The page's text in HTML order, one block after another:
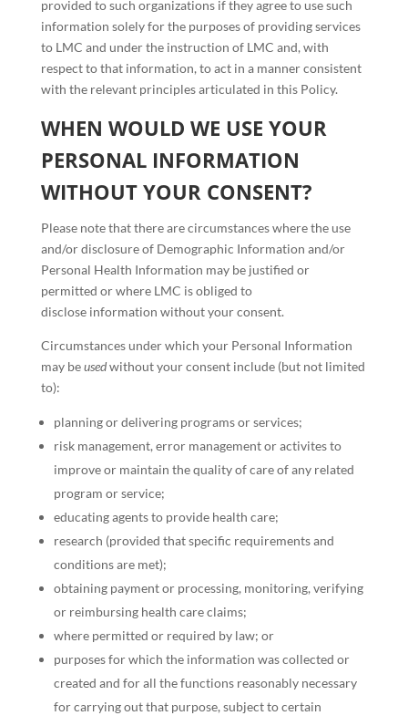
provided to such organizations if they agree to use such
information solely for the purposes of providing services
to LMC and under the instruction of LMC and, with
respect to that information, to act in a manner consistent
with the relevant principles articulated in this Policy.
WHEN WOULD WE USE YOUR
PERSONAL INFORMATION
WITHOUT YOUR CONSENT?
Please note that there are circumstances where the use
and/or disclosure of Demographic Information and/or
Personal Health Information may be justified or
permitted or where LMC is obliged to
disclose information without your consent.
Circumstances under which your Personal Information
may beusedwithout your consent include (but not limited
to):
planning or delivering programs or services;
risk management, error management or activites to
improve or maintain the quality of care of any related
program or service;
educating agents to provide health care;
research (provided that specific requirements and
conditions are met);
obtaining payment or processing, monitoring, verifying
or reimbursing health care claims;
where permitted or required by law; or
purposes for which the information was collected or
created and for all the functions reasonably necessary
for carrying out that purpose, subject to certain